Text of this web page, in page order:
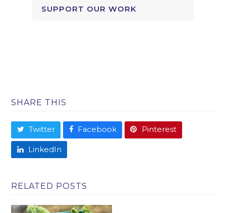
SUPPORT OUR WORK
SHARE THIS
Twitter Facebook Pinterest
LinkedIn
RELATED POSTS